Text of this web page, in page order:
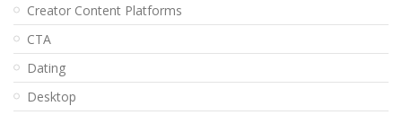
Creator Content Platforms
CTA
Dating
Desktop